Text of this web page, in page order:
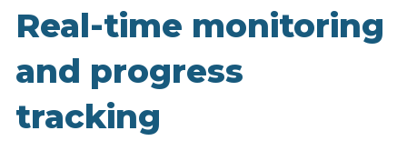
Real-time monitoring
and progress
tracking